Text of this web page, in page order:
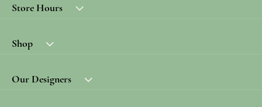
Store Hours
Shop
Our Designers